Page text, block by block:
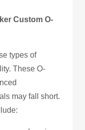
Custom O-
types of
These O-
may fall short.